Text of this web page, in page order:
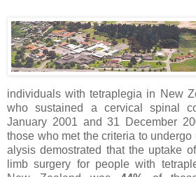
individuals with tetraplegia in New
who sustained a cervical spinal
January 2001 and 31 December
those who met the criteria to undergo
alysis demostrated that the uptake
limb surgery for people with